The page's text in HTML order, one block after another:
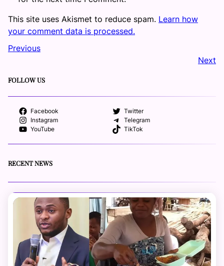
This site uses Akismet to reduce spam. Learn how
your comment data is processed.
Previous
Next
FOLLOW US
Facebook
Twitter
Instagram
Telegram
YouTube
TikTok
RECENT NEWS